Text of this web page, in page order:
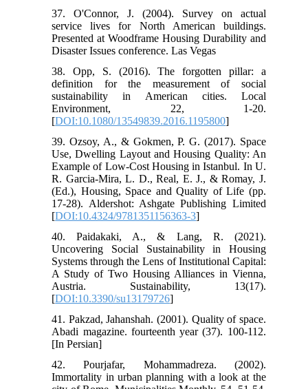
37. O'Connor, J. (2004). Survey on actual
service lives for North American buildings.
Presented at Woodframe Housing Durability and
Disaster Issues conference. Las Vegas
38. Opp, S. (2016). The forgotten pillar: a
definition for the measurement of social
sustainability in American cities. Local
Environment, 22, 1-20.
[DOI:10.1080/13549839.2016.1195800]
39. Ozsoy, A., & Gokmen, P. G. (2017). Space
Use, Dwelling Layout and Housing Quality: An
Example of Low-Cost Housing in Istanbul. In U.
R. Garcia-Mira, L. D., Real, E. J., & Romay, J.
(Ed.), Housing, Space and Quality of Life (pp.
17-28). Aldershot: Ashgate Publishing Limited
[DOI:10.4324/9781351156363-3]
40. Paidakaki, A., & Lang, R. (2021).
Uncovering Social Sustainability in Housing
Systems through the Lens of Institutional Capital:
A Study of Two Housing Alliances in Vienna,
Austria. Sustainability, 13(17).
[DOI:10.3390/su13179726]
41. Pakzad, Jahanshah. (2001). Quality of space.
Abadi magazine. fourteenth year (37). 100-112.
[In Persian]
42. Pourjafar, Mohammadreza. (2002).
Immortality in urban planning with a look at the